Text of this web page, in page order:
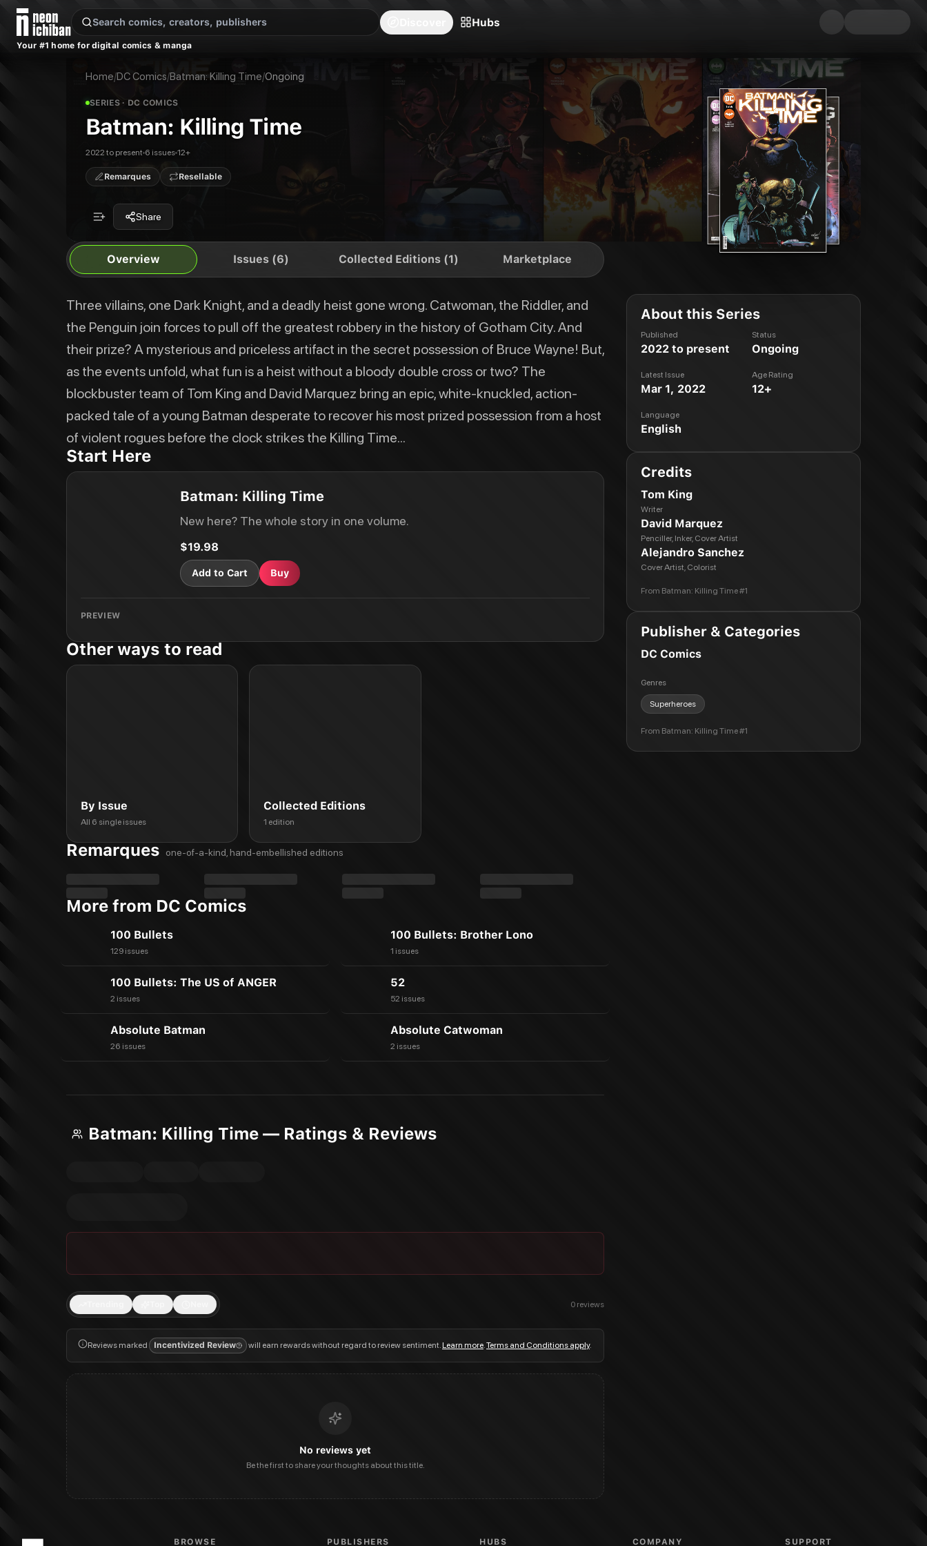
New Releases
Your #1 home for digital comics & manga
Hubs
Three villains, one Dark Knight, and a deadly heist gone wrong. Catwoman, the Riddler, and the Penguin join forces to pull off the greatest robbery in the history of Gotham City. And their prize? A mysterious and
DC Comics
Batman: Killing Time #2
Batman: Killing Time #4
Batman: Killing Time #5
Batman: Killing Time #6
Home/DC Comics/Batman: Killing Time/Ongoing
SERIES· DC COMICS
Batman: Killing Time
2022 to present 6 issues 12+
Remarques Resellable
Share
Overview Issues (6) Collected Editions (1) Marketplace
Three villains, one Dark Knight, and a deadly heist gone wrong. Catwoman, the Riddler, and
the Penguin join forces to pull off the greatest robbery in the history of Gotham City. And
their prize? A mysterious and priceless artifact in the secret possession of Bruce Wayne! But,
as the events unfold, what fun is a heist without a bloody double cross or two? The
blockbuster team of Tom King and David Marquez bring an epic, white-knuckled, action-
packed tale of a young Batman desperate to recover his most prized possession from a host
of violent rogues before the clock strikes the Killing Time...
Start Here
Batman: Killing Time
New here? The whole story in one volume.
$19.98
Add to Cart Buy
PREVIEW
Other ways to read
By Issue
All 6 single issues
Collected Editions
1 edition
Remarques one-of-a-kind, hand-embellished editions
More from DC Comics
100 Bullets
129 issues
100 Bullets: Brother Lono
1 issues
100 Bullets: The US of ANGER
2 issues
52
52 issues
Absolute Batman
26 issues
Absolute Catwoman
2 issues
Batman: Killing Time — Ratings & Reviews
0 reviews
Reviews marked Incentivized Review will earn rewards without regard to review sentiment.Learn more.Terms and Conditions apply.
No reviews yet
Be the first to share your thoughts about this title.
About this Series
Published
2022 to present
Status
Ongoing
Latest Issue
Mar 1, 2022
Age Rating
12+
Language
English
Credits
Tom King
Writer
David Marquez
Penciller, Inker, Cover Artist
Alejandro Sanchez
Cover Artist, Colorist
From Batman: Killing Time #1
Publisher & Categories
DC Comics
Genres
Superheroes
From Batman: Killing Time #1
BROWSE PUBLISHERS HUBS COMPANY SUPPORT